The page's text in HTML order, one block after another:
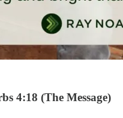
4:18 (The Message)